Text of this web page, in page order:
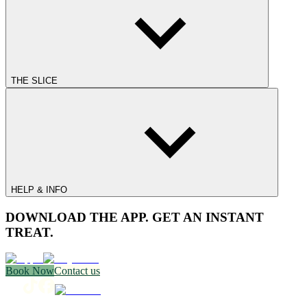
THE SLICE
HELP & INFO
DOWNLOAD THE APP. GET AN INSTANT
TREAT.
Book NowContact us